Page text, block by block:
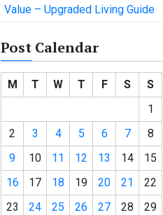
Value – Upgraded Living Guide
Post Calendar
M T W T F S
S
1
2
3 4 5 6 7
8
9
10 11 12 13 14
15
16
17 18 19 20 21
22
23
24 25 26 27 28
29